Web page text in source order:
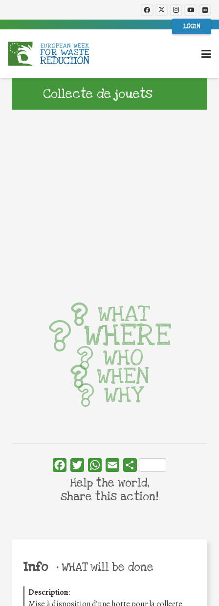
LOGIN
Collecte de jouets
Info •WHAT will be done
Description:
WHAT
WHERE
WHO
WHEN
WHY
FacebookTwitterWhatsApp
Email Share
Help the world,
share this action!